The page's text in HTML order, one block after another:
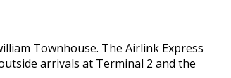
Townhouse. The Airlink Express
arrivals at Terminal 2 and the